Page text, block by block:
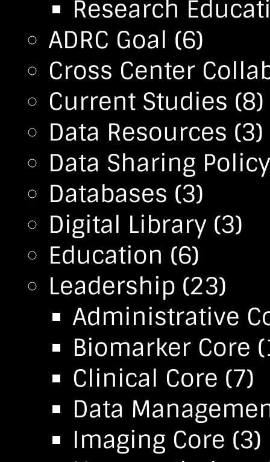
Research
ADRC Goal (6)
Cross Center
Current Studies (8)
Data Resources (3)
Data Sharing Policy
Databases (3)
Digital Library (3)
Education (6)
Leadership (23)
Administrative
Biomarker Core
Clinical Core (7)
Data
Imaging Core (3)